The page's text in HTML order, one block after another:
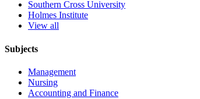
Southern Cross University
Holmes Institute
View all
Subjects
Management
Nursing
Accounting and Finance